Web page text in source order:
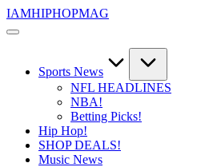
Skip
to
IAMHIPHOPMAG
The
Independent
Community.
Music,
Movies,
Unsigned
Sports News
NFL HEADLINES
NBA!
Betting Picks!
Hip Hop!
SHOP DEALS!
Music News